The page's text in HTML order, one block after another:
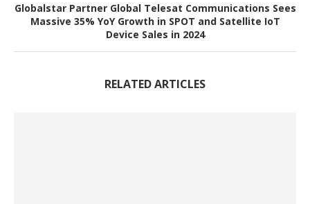
Globalstar Partner Global Telesat Communications Sees
Massive 35% YoY Growth in SPOT and Satellite IoT
Device Sales in 2024
RELATED ARTICLES